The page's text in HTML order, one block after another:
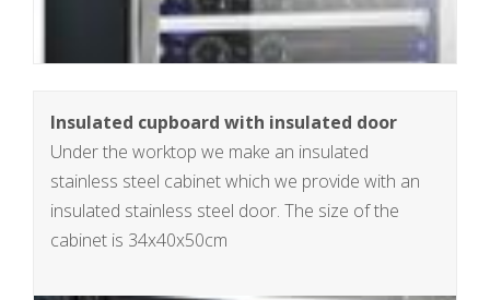
Insulated cupboard with insulated door
Under the worktop we make an insulated
stainless steel cabinet which we provide with an
insulated stainless steel door. The size of the
cabinet is 34x40x50cm